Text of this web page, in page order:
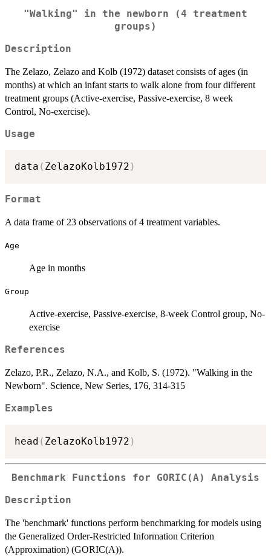
"Walking" in the newborn (4 treatment
groups)
Description
The Zelazo, Zelazo and Kolb (1972) dataset consists of ages (in
months) at which an infant starts to walk alone from four different
treatment groups (Active-exercise, Passive-exercise, 8 week
Control, No-exercise).
Usage
data ( ZelazoKolb1972 )
Format
A data frame of 23 observations of 4 treatment variables.
Age
Age in months
Group
Active-exercise, Passive-exercise, 8-week Control group, No-
exercise
References
Zelazo, P.R., Zelazo, N.A., and Kolb, S. (1972). "Walking in the
Newborn". Science, New Series, 176, 314-315
Examples
head ( ZelazoKolb1972 )
Benchmark Functions for GORIC(A) Analysis
Description
The 'benchmark' functions perform benchmarking for models using
the Generalized Order-Restricted Information Criterion
(Approximation) (GORIC(A)).